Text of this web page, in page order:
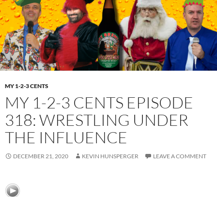
MY 1-2-3 CENTS
MY 1-2-3 CENTS EPISODE
318: WRESTLING UNDER
THE INFLUENCE
DECEMBER 21, 2020 KEVIN HUNSPERGER LEAVE A COMMENT